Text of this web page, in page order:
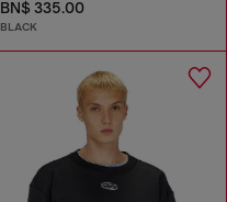
BN$ 335.00
BLACK